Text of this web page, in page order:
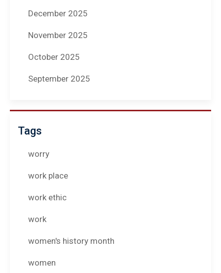
December 2025
November 2025
October 2025
September 2025
Tags
worry
work place
work ethic
work
women's history month
women